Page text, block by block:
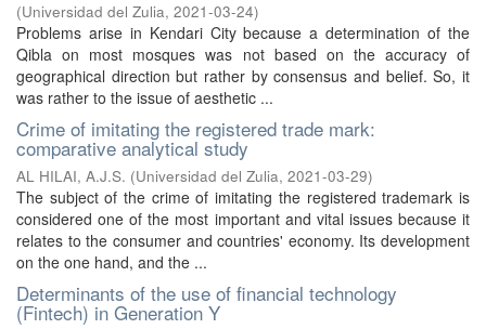
(Universidad del Zulia, 2021-03-24)
Problems arise in Kendari City because a determination of the
Qibla on most mosques was not based on the accuracy of
geographical direction but rather by consensus and belief. So, it
was rather to the issue of aesthetic ...
Crime of imitating the registered trade mark:
comparative analytical study
AL HILAI, A.J.S. (Universidad del Zulia, 2021-03-29)
The subject of the crime of imitating the registered trademark is
considered one of the most important and vital issues because it
relates to the consumer and countries' economy. Its development
on the one hand, and the ...
Determinants of the use of financial technology
(Fintech) in Generation Y